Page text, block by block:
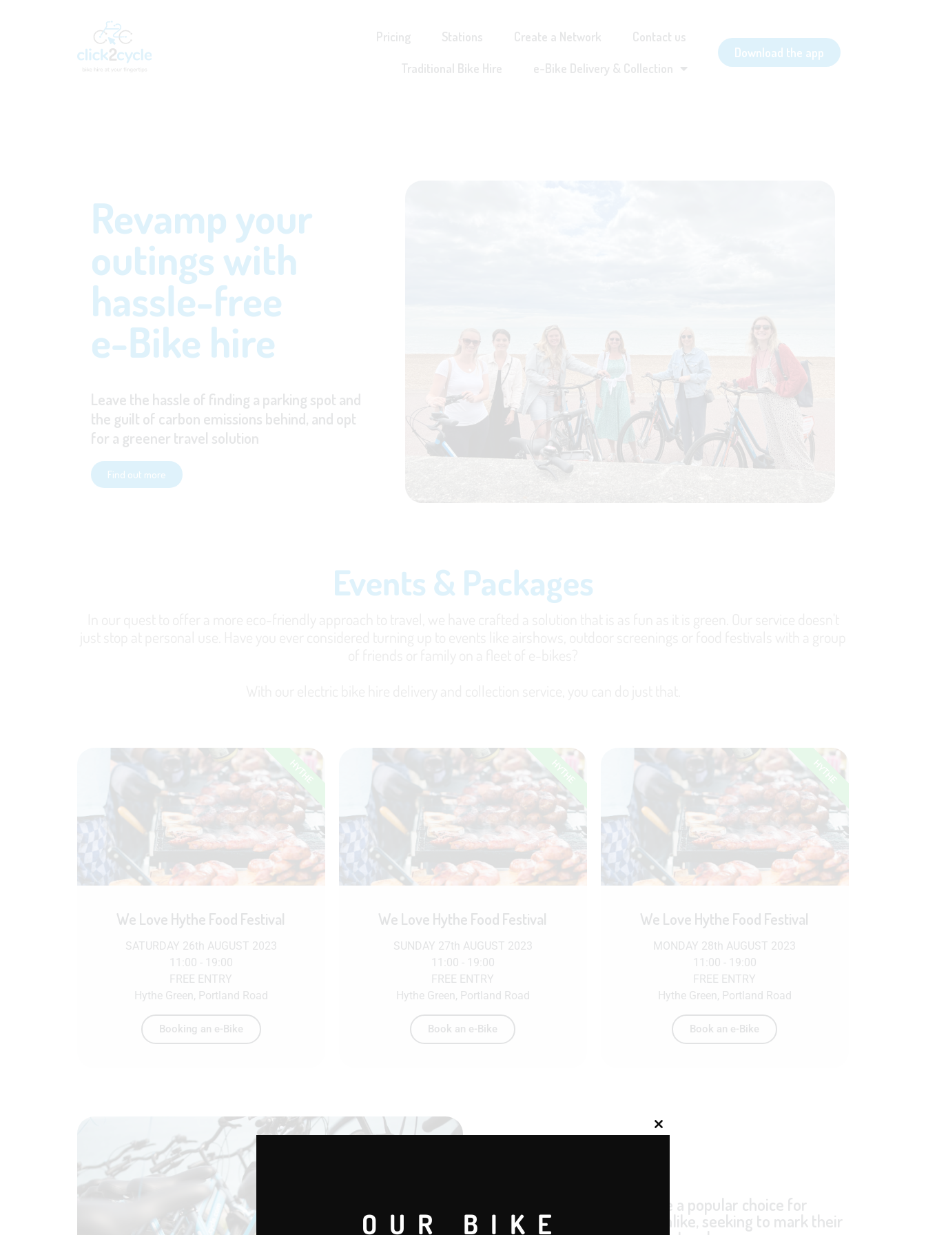
Pricing Stations Create a Network Contact us
Traditional Bike Hire e-Bike Delivery & Collection
Download the app
Revamp your
outings with
hassle-free
e-Bike hire
Leave the hassle of finding a parking spot and
the guilt of carbon emissions behind, and opt
for a greener travel solution
Find out more
Events & Packages
We Love Hythe Food Festival
SATURDAY 26th AUGUST 2023
11:00 - 19:00
FREE ENTRY
Hythe Green, Portland Road
Booking an e-Bike
HYTHE
We Love Hythe Food Festival
SUNDAY 27th AUGUST 2023
11:00 - 19:00
FREE ENTRY
Hythe Green, Portland Road
Book an e-Bike
HYTHE
We Love Hythe Food Festival
MONDAY 28th AUGUST 2023
11:00 - 19:00
FREE ENTRY
Hythe Green, Portland Road
Book an e-Bike
HYTHE
Bike hire has steadily become a popular choice for
individuals and corporations alike, seeking to mark their
Close this module
OUR BIKE